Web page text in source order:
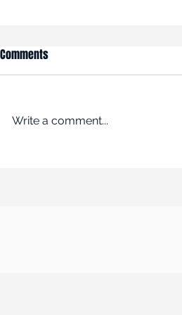
Comments
Write a comment...